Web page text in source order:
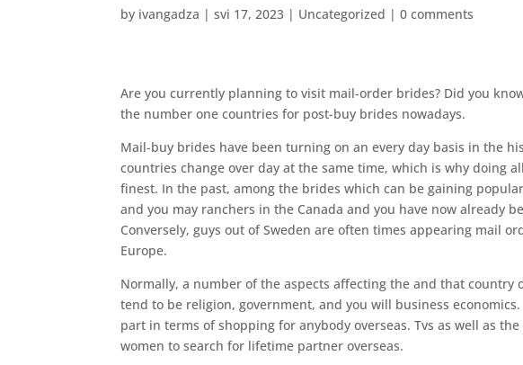
by ivangadza |svi 17, 2023 | Uncategorized |0 comments
Are you currently planning to visit mail-order brides? Did you
the number one countries for post-buy brides nowadays.
Mail-buy brides have been turning on an every day basis in the
countries change over day at the same time, which is why doing
finest. In the past, among the brides which can be gaining
and you may ranchers in the Canada and you have now already
Conversely, guys out of Sweden are often times appearing mail
Europe.
Normally, a number of the aspects affecting the and that
tend to be religion, government, and you will business
part in terms of shopping for anybody overseas. Tvs as well as
women to search for lifetime partner overseas.